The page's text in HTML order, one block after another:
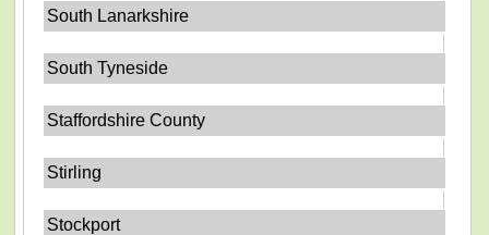
South Lanarkshire
South Tyneside
Staffordshire County
Stirling
Stockport